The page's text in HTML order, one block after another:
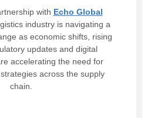
with Echo Global
industry is navigating a
as economic shifts, rising
updates and digital
accelerating the need for
across the supply
chain.